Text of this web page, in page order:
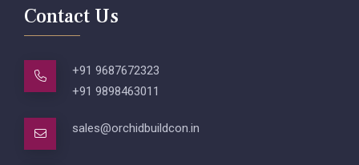
Contact Us
+91 9687672323
+91 9898463011
sales@orchidbuildcon.in